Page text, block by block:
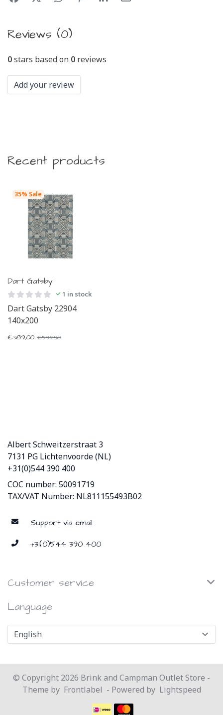
Reviews (0)
0stars based on 0 reviews
Add your review
Recent products
35% Sale
Dart Gatsby
1 in stock
Dart Gatsby 22904
140x200
€389,00 €599,00
Albert Schweitzerstraat 3
7131 PG Lichtenvoorde (NL)
+31(0)544 390 400
COC number: 50091719
TAX/VAT Number: NL811155493B02
Support via email
+31(0)544 390 400
Customer service
Language
© Copyright 2026 Brink and Campman Outlet Store -
Theme by Frontlabel - Powered by Lightspeed